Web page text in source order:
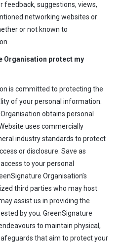
feedback, suggestions, views,
networking websites or
or not known to
Organisation protect my
is committed to protecting the
of your personal information.
obtains personal
uses commercially
industry standards to protect
or disclosure. Save as
to your personal
Organisation’s
third parties who may host
assist us in providing the
by you. GreenSignature
to maintain physical,
that aim to protect your